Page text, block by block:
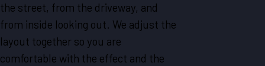
the street, from the driveway, and
from inside looking out. We adjust the
layout together so you are
comfortable with the effect and the